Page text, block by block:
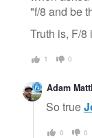
"f/8 and be
Truth is, F/8
1 0
Adam
So true
0 0